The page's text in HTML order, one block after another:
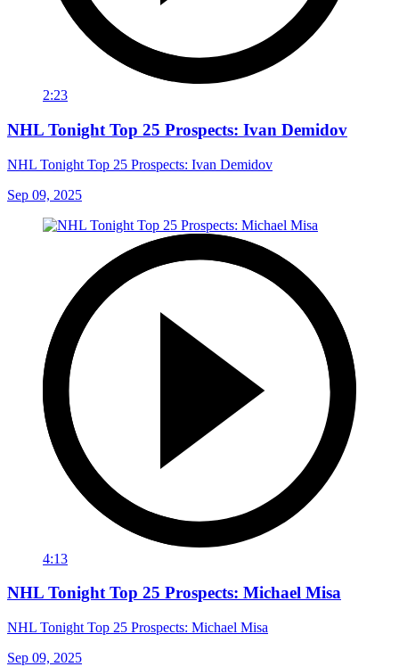
2:23
NHL Tonight Top 25 Prospects: Ivan Demidov
NHL Tonight Top 25 Prospects: Ivan Demidov
Sep 09, 2025
4:13
NHL Tonight Top 25 Prospects: Michael Misa
NHL Tonight Top 25 Prospects: Michael Misa
Sep 09, 2025